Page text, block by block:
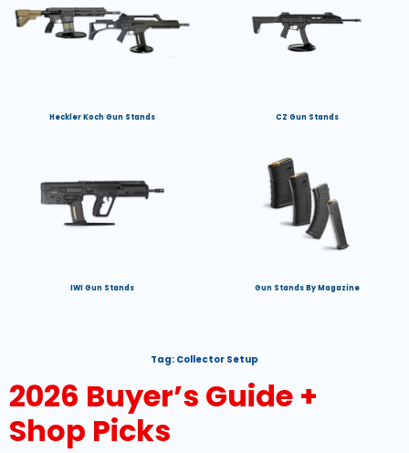
Heckler Koch Gun Stands CZ Gun Stands
IWI Gun Stands Gun Stands By Magazine
Tag: Collector Setup
2026 Buyer’s Guide +
Shop Picks